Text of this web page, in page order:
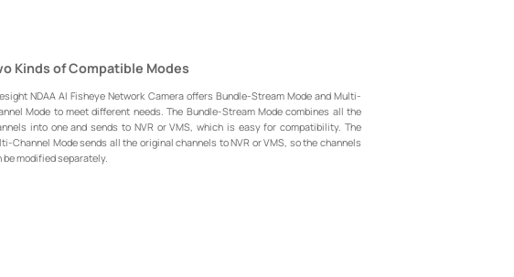
Kinds of Compatible Modes
NDAA AI Fisheye Network Camera offers Bundle-Stream Mode and Multi-
Mode to meet different needs. The Bundle-Stream Mode combines all the
into one and sends to NVR or VMS, which is easy for compatibility. The
Channel Mode sends all the original channels to NVR or VMS, so the channels
be modified separately.